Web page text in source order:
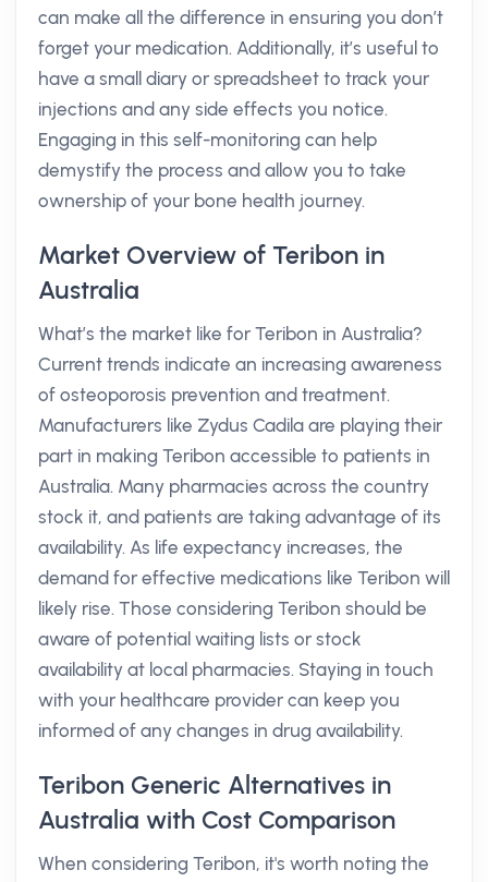
can make all the difference in ensuring you don’t
forget your medication. Additionally, it’s useful to
have a small diary or spreadsheet to track your
injections and any side effects you notice.
Engaging in this self-monitoring can help
demystify the process and allow you to take
ownership of your bone health journey.
Market Overview of Teribon in
Australia
What’s the market like for Teribon in Australia?
Current trends indicate an increasing awareness
of osteoporosis prevention and treatment.
Manufacturers like Zydus Cadila are playing their
part in making Teribon accessible to patients in
Australia. Many pharmacies across the country
stock it, and patients are taking advantage of its
availability. As life expectancy increases, the
demand for effective medications like Teribon will
likely rise. Those considering Teribon should be
aware of potential waiting lists or stock
availability at local pharmacies. Staying in touch
with your healthcare provider can keep you
informed of any changes in drug availability.
Teribon Generic Alternatives in
Australia with Cost Comparison
When considering Teribon, it's worth noting the